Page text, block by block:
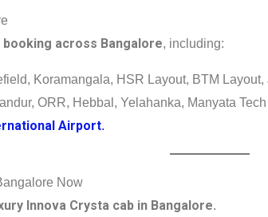
booking across Bangalore, including:
Koramangala, HSR Layout, BTM
ORR, Hebbal, Yelahanka, Manyata
Airport.
Now
Innova Crysta cab in Bangalore.